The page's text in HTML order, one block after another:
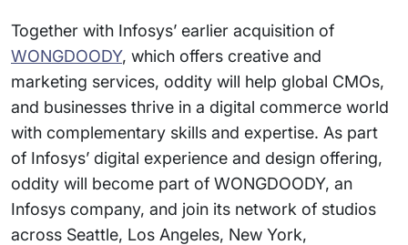
Together with Infosys’ earlier acquisition of
WONGDOODY, which offers creative and
marketing services, oddity will help global CMOs,
and businesses thrive in a digital commerce world
with complementary skills and expertise. As part
of Infosys’ digital experience and design offering,
oddity will become part of WONGDOODY, an
Infosys company, and join its network of studios
across Seattle, Los Angeles, New York,